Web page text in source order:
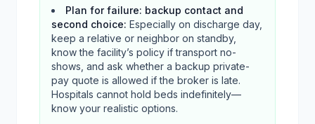
Plan for failure: backup contact and
second choice: Especially on discharge day,
keep a relative or neighbor on standby,
know the facility’s policy if transport no-
shows, and ask whether a backup private-
pay quote is allowed if the broker is late.
Hospitals cannot hold beds indefinitely—
know your realistic options.